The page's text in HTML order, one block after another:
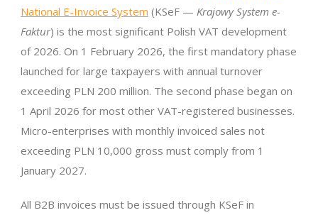
National E-Invoice System (KSeF — Krajowy System e-
Faktur) is the most significant Polish VAT development
of 2026. On 1 February 2026, the first mandatory phase
launched for large taxpayers with annual turnover
exceeding PLN 200 million. The second phase began on
1 April 2026 for most other VAT-registered businesses.
Micro-enterprises with monthly invoiced sales not
exceeding PLN 10,000 gross must comply from 1
January 2027.
All B2B invoices must be issued through KSeF in